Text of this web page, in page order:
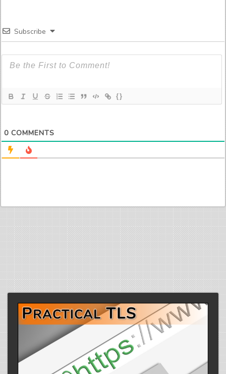
Subscribe
{}
0 COMMENTS